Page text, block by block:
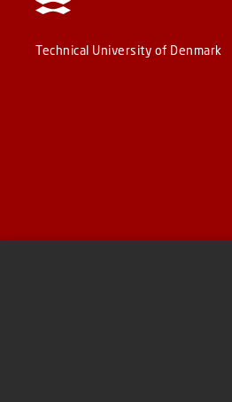
Technical University of Denmark